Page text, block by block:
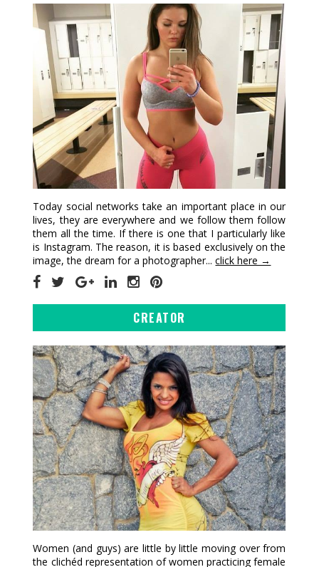
Today social networks take an important place in our
lives, they are everywhere and we follow them follow
them all the time. If there is one that I particularly like
is Instagram. The reason, it is based exclusively on the
image, the dream for a photographer...click here →
CREATOR
Women (and guys) are little by little moving over from
the clichéd representation of women practicing female